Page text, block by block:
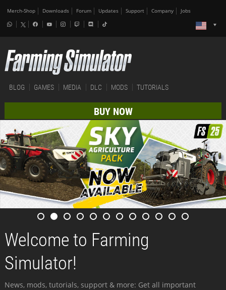
Merch-Shop Downloads Forum Updates Support Company Jobs
BLOG GAMES MEDIA DLC MODS TUTORIALS
BUY NOW
Welcome to Farming
Simulator!
News, mods, tutorials, support & more: Get all important